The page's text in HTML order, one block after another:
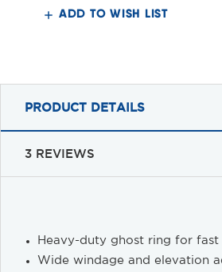
System System
ADD TO WISH LIST
PRODUCT DETAILS
3 REVIEWS
Heavy-duty ghost ring for
Wide windage and elevation